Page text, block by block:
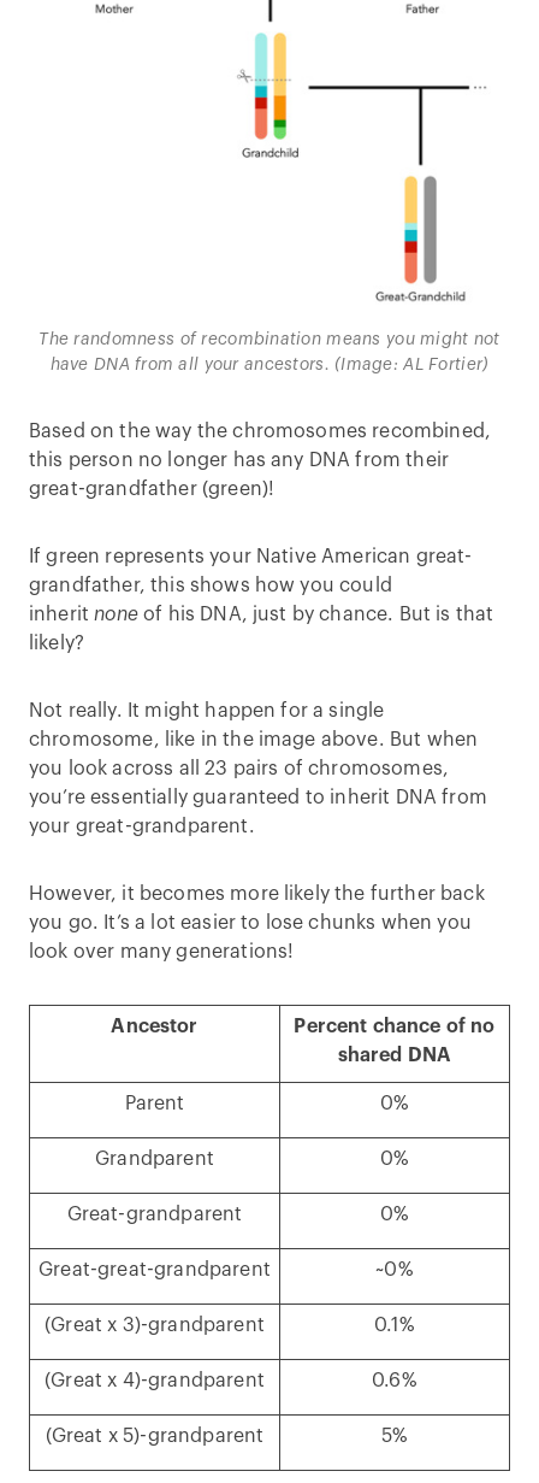
The randomness of recombination means you might not
have DNA from all your ancestors. (Image: AL Fortier)
Based on the way the chromosomes recombined,
this person no longer has any DNA from their
great-grandfather (green)!
If green represents your Native American great-
grandfather, this shows how you could
inherit noneof his DNA, just by chance. But is that
likely?
Not really. It might happen for a single
chromosome, like in the image above. But when
you look across all 23 pairs of chromosomes,
you’re essentially guaranteed to inherit DNA from
your great-grandparent.
However, it becomes more likely the further back
you go. It’s a lot easier to lose chunks when you
look over many generations!
Ancestor
Percent chance of no
shared DNA
Parent 0%
Grandparent 0%
Great-grandparent 0%
Great-great-grandparent ~0%
(Great x 3)-grandparent 0.1%
(Great x 4)-grandparent 0.6%
(Great x 5)-grandparent 5%